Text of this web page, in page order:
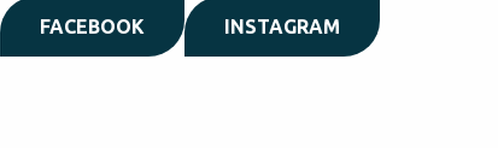
FACEBOOK INSTAGRAM